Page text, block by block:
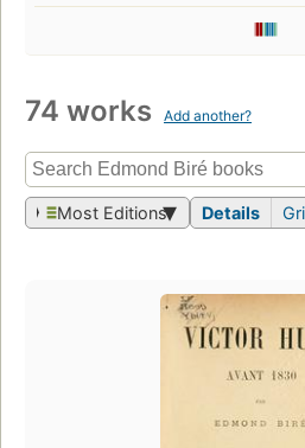
74 works Add another?
Most Editions Details